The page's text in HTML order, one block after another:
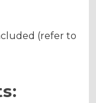
(refer to